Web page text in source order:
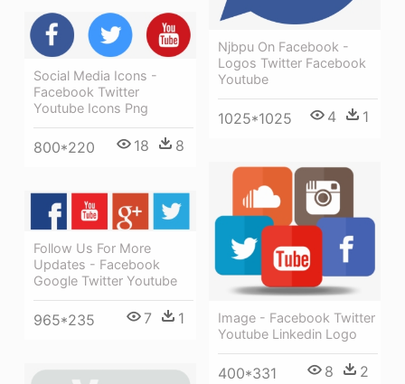
Njbpu On Facebook -
Logos Twitter Facebook
Youtube
1025*1025 4 1
Social Media Icons -
Facebook Twitter
Youtube Icons Png
800*220 18 8
Image - Facebook Twitter
Youtube Linkedin Logo
400*331 8 2
Follow Us For More
Updates - Facebook
Google Twitter Youtube
965*235 7 1